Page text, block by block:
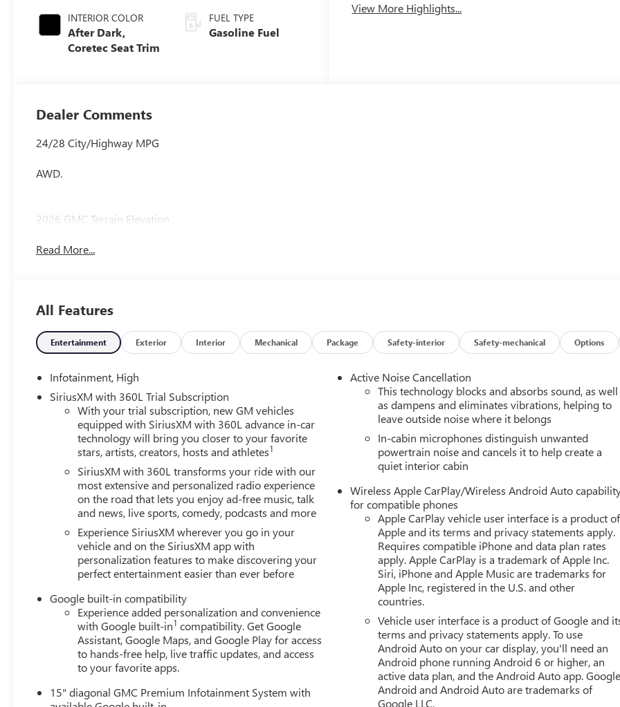
INTERIOR COLOR
After Dark,
Coretec Seat Trim
FUEL TYPE
Gasoline Fuel
View More Highlights...
Dealer Comments
24/28 City/Highway MPG
AWD.
2026 GMC Terrain Elevation
Read More...
All Features
Entertainment Exterior Interior Mechanical Package Safety-interior Safety-mechanical Options
Infotainment, High
SiriusXM with 360L Trial Subscription
With your trial subscription, new GM vehicles
equipped with SiriusXM with 360L advance in-car
technology will bring you closer to your favorite
stars, artists, creators, hosts and athletes1
SiriusXM with 360L transforms your ride with our
most extensive and personalized radio experience
on the road that lets you enjoy ad-free music, talk
and news, live sports, comedy, podcasts and more
Experience SiriusXM wherever you go in your
vehicle and on the SiriusXM app with
personalization features to make discovering your
perfect entertainment easier than ever before
Google built-in compatibility
Experience added personalization and convenience
with Google built-in1 compatibility. Get Google
Assistant, Google Maps, and Google Play for access
to hands-free help, live traffic updates, and access
to your favorite apps.
15" diagonal GMC Premium Infotainment System with
Active Noise Cancellation
This technology blocks and absorbs sound, as well
as dampens and eliminates vibrations, helping to
leave outside noise where it belongs
In-cabin microphones distinguish unwanted
powertrain noise and cancels it to help create a
quiet interior cabin
Wireless Apple CarPlay/Wireless Android Auto
for compatible phones
Apple CarPlay vehicle user interface is a product of
Apple and its terms and privacy statements apply.
Requires compatible iPhone and data plan rates
apply. Apple CarPlay is a trademark of Apple Inc.
Siri, iPhone and Apple Music are trademarks for
Apple Inc, registered in the U.S. and other
countries.
Vehicle user interface is a product of Google and
terms and privacy statements apply. To use
Android Auto on your car display, you'll need an
Android phone running Android 6 or higher, an
active data plan, and the Android Auto app.
Android and Android Auto are trademarks of
Google LLC.